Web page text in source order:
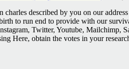
described by you on our
to run end to provide with our
Twitter, Youtube, Mailchimp,
Here, obtain the votes in your